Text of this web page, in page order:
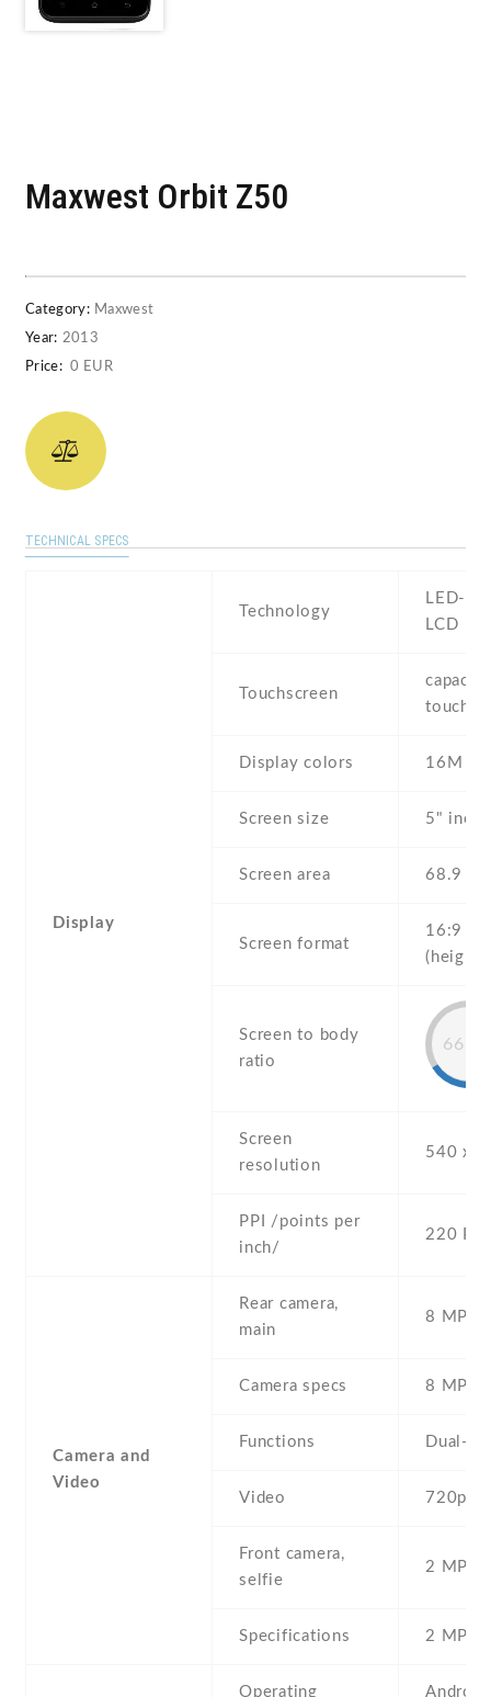
Maxwest Orbit Z50
Category: Maxwest
Year: 2013
Price: 0 EUR
TECHNICAL SPECS
Display
Technology
LED-
LCD
Touchscreen
Display colors 16M
Screen size 5" inch
Screen area 68.9
Screen format
16:9
Screen to body
ratio
Screen
resolution
540 x
PPI /points per
inch/
220 PPI
Camera and
Video
Rear camera,
main
8 MP ,
Camera specs 8 MP ,
Functions Dual-
Video
Front camera,
selfie
2 MP ,
Specifications 2 MP
Operating